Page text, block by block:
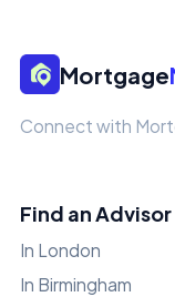
Mortgage
Connect with
Find an Advisor
In London
In Birmingham